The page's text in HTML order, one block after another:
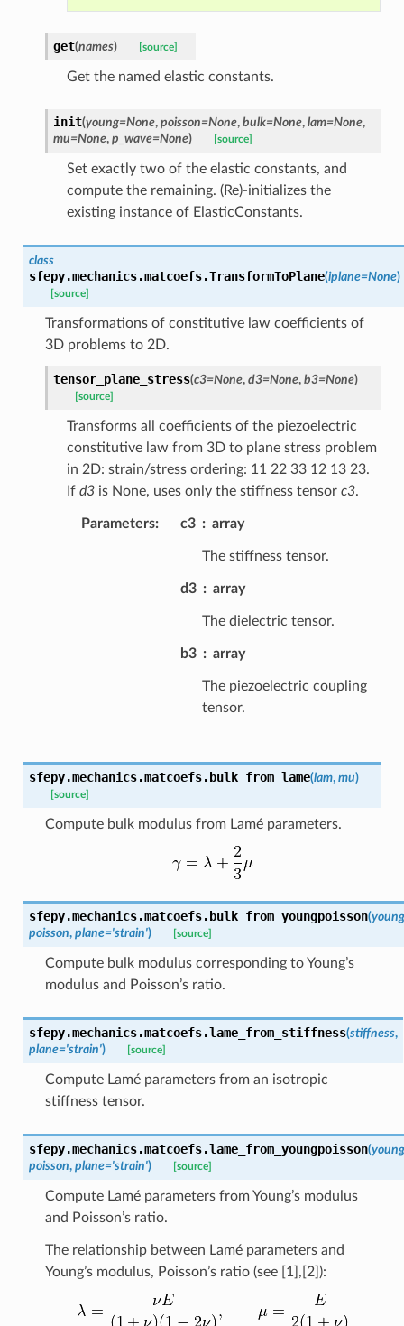
get(names) [source]
Get the named elastic constants.
init(young=None, poisson=None, bulk=None, lam=None,
mu=None, p_wave=None) [source]
Set exactly two of the elastic constants, and
compute the remaining. (Re)-initializes the
existing instance of ElasticConstants.
class
sfepy.mechanics.matcoefs.TransformToPlane(iplane=None)
[source]
Transformations of constitutive law coefficients of
3D problems to 2D.
tensor_plane_stress(c3=None, d3=None, b3=None)
[source]
Transforms all coefficients of the piezoelectric
constitutive law from 3D to plane stress problem
in 2D: strain/stress ordering: 11 22 33 12 13 23.
If d3is None, uses only the stiffness tensor c3.
Parameters: c3 array
The stiffness tensor.
d3 array
The dielectric tensor.
b3 array
The piezoelectric coupling
tensor.
sfepy.mechanics.matcoefs. bulk_from_lame(lam, mu)
[source]
Compute bulk modulus from Lamé parameters.
sfepy.mechanics.matcoefs. bulk_from_youngpoisson(young
poisson, plane='strain') [source]
Compute bulk modulus corresponding to Young’s
modulus and Poisson’s ratio.
sfepy.mechanics.matcoefs.lame_from_stiffness(stiffness,
plane='strain') [source]
Compute Lamé parameters from an isotropic
stiffness tensor.
sfepy.mechanics.matcoefs.lame_from_youngpoisson(young
poisson, plane='strain') [source]
Compute Lamé parameters from Young’s modulus
and Poisson’s ratio.
The relationship between Lamé parameters and
Young’s modulus, Poisson’s ratio (see [1],[2]):